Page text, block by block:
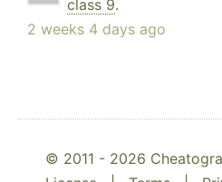
class 9.
2 weeks 4 days ago
© 2011 - 2026